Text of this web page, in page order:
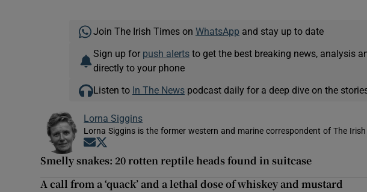
Join The Irish Times on WhatsApp and stay up to date
Sign up for push alertsto get the best breaking news, analysis
directly to your phone
Listen to In The Newspodcast daily for a deep dive on the
Lorna Siggins
Lorna Siggins is the former western and marine correspondent of The Irish
Opens in new window
Smelly snakes: 20 rotten reptile heads found in suitcase
A call from a ‘quack’ and a lethal dose of whiskey and mustard